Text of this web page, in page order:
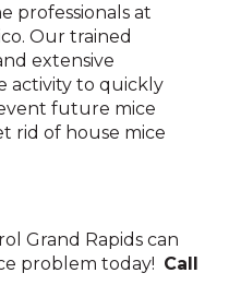
professionals at
Our trained
extensive
activity to quickly
future mice
rid of house mice
Grand Rapids can
problem today! Call